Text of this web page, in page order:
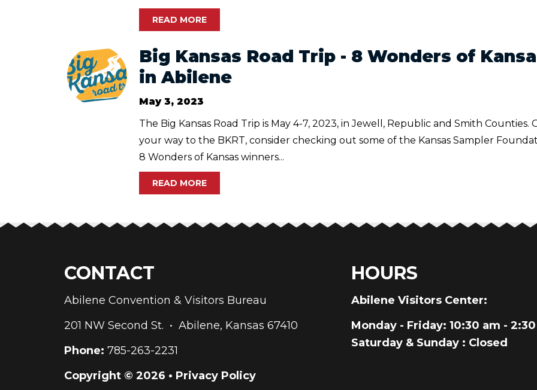
READ MORE
Big Kansas Road Trip - 8 Wonders of
in Abilene
May 3, 2023
The Big Kansas Road Trip is May 4-7, 2023, in Jewell, Republic and Smith Counties.
your way to the BKRT, consider checking out some of the Kansas Sampler
8 Wonders of Kansas winners...
READ MORE
CONTACT
Abilene Convention & Visitors Bureau
201 NW Second St. • Abilene, Kansas 67410
Phone: 785-263-2231
HOURS
Abilene Visitors Center:
Monday - Friday: 10:30 am -
Saturday & Sunday : Closed
Copyright © 2026 • Privacy Policy